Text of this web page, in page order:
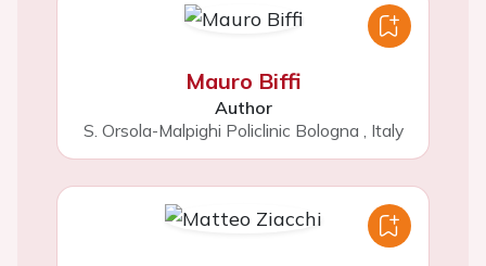
Mauro Biffi
Author
S. Orsola-Malpighi Policlinic Bologna , Italy